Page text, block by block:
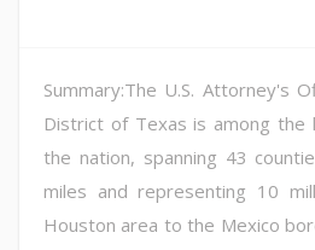
Summary:The U.S. Attorney's
District of Texas is among the
the nation, spanning 43
miles and representing 10
Houston area to the Mexico